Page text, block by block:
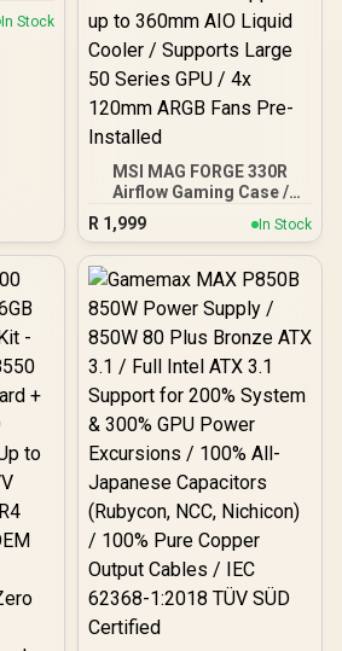
In Stock
MSI MAG FORGE 330R
Airflow Gaming Case /
Supports up to ATX
Motherboard / Tempered
Glass Window / Supports
up to 360mm AIO Liquid
50 Series GPU / 4x 120mm
ARGB Fans Pre-Installed
R 1,999 In Stock